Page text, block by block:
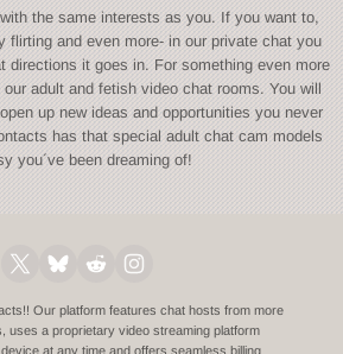
the same interests as you. If you want to,
flirting and even more- in our private chat you
directions it goes in. For something even more
adult and fetish video chat rooms. You will
up new ideas and opportunities you never
has that special adult chat cam models
you´ve been dreaming of!
Our platform features chat hosts from more
uses a proprietary video streaming platform
at any time and offers seamless billing